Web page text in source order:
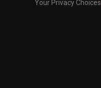
Your Privacy Choices